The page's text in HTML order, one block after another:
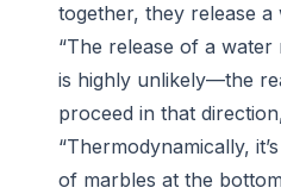
together, they release a
“The release of a
is highly unlikely—the
proceed in that
“Thermodynamically,
of marbles at the